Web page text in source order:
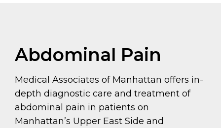
Abdominal Pain
Medical Associates of Manhattan offers in-
depth diagnostic care and treatment of
abdominal pain in patients on
Manhattan’s Upper East Side and